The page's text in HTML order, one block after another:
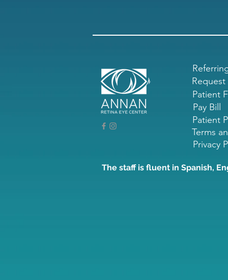
Patient
Pay Bill
Patient
Terms
Privacy
The staff is fluent in Spanish,